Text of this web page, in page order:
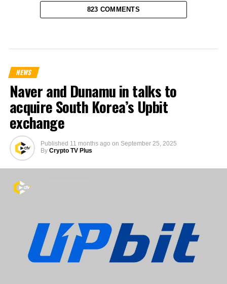
823 COMMENTS
NEWS
Naver and Dunamu in talks to
acquire South Korea’s Upbit
exchange
Published 11 months ago on September 25, 2025
By Crypto TV Plus